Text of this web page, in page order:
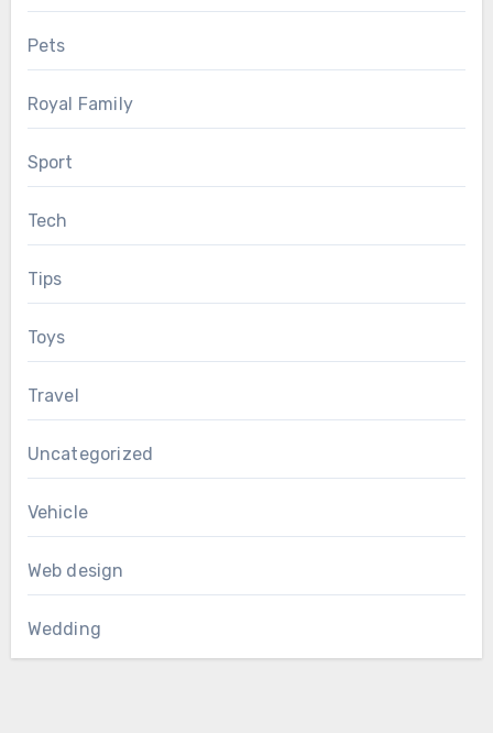
Pets
Royal Family
Sport
Tech
Tips
Toys
Travel
Uncategorized
Vehicle
Web design
Wedding